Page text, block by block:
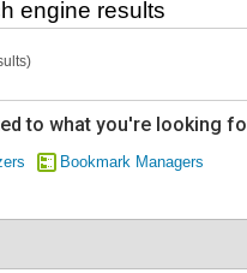
to what you're looking
Bookmark Managers